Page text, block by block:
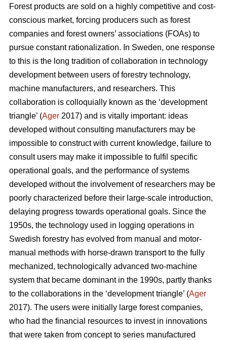
Forest products are sold on a highly competitive and cost-
conscious market, forcing producers such as forest
companies and forest owners’ associations (FOAs) to
pursue constant rationalization. In Sweden, one response
to this is the long tradition of collaboration in technology
development between users of forestry technology,
machine manufacturers, and researchers. This
collaboration is colloquially known as the ‘development
triangle’ (Ager 2017) and is vitally important: ideas
developed without consulting manufacturers may be
impossible to construct with current knowledge, failure to
consult users may make it impossible to fulfil specific
operational goals, and the performance of systems
developed without the involvement of researchers may be
poorly characterized before their large-scale introduction,
delaying progress towards operational goals. Since the
1950s, the technology used in logging operations in
Swedish forestry has evolved from manual and motor-
manual methods with horse-drawn transport to the fully
mechanized, technologically advanced two-machine
system that became dominant in the 1990s, partly thanks
to the collaborations in the ‘development triangle’ (Ager
2017). The users were initially large forest companies,
who had the financial resources to invest in innovations
that were taken from concept to series manufactured